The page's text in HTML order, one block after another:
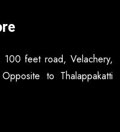
feet road, Velachery,
to Thalappakatti